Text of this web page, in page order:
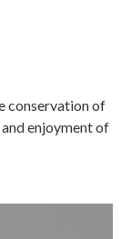
conservation of
enjoyment of